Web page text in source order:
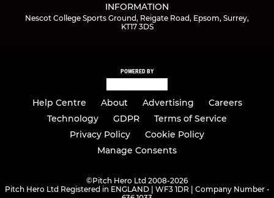
INFORMATION
Nescot College Sports Ground, Reigate Road, Epsom, Surrey,
KT17 3DS
POWERED BY
Help Centre About Advertising
Careers
Technology
GDPR
Terms of Service
Privacy Policy
Cookie Policy
Manage Consents
©Pitch Hero Ltd 2008-2026
Pitch Hero Ltd Registered in ENGLAND | WF3 1DR | Company Number -